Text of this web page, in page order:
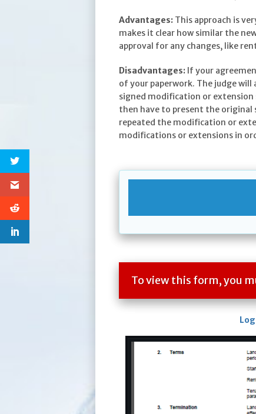
Advantages: This approach is
makes it clear how similar the
approval for any changes, like
Disadvantages: If your
of your paperwork. The judge
signed modification or extension
then have to present the original
repeated the modification or
modifications or extensions in
To view this form, you